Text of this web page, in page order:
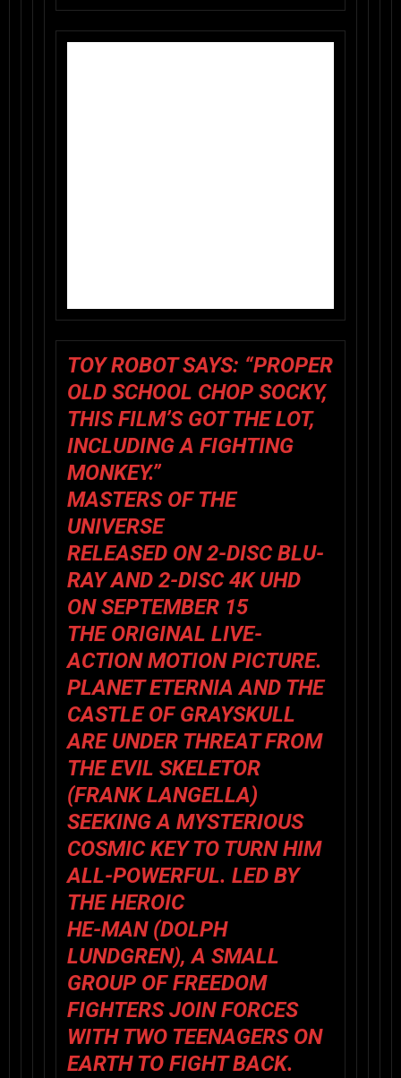
TOY ROBOT SAYS: “PROPER
OLD SCHOOL CHOP SOCKY,
THIS FILM’S GOT THE LOT,
INCLUDING A FIGHTING
MONKEY.”
MASTERS OF THE
UNIVERSE
RELEASED ON 2-DISC BLU-
RAY AND 2-DISC 4K UHD
ON SEPTEMBER 15
THE ORIGINAL LIVE-
ACTION MOTION PICTURE.
PLANET ETERNIA AND THE
CASTLE OF GRAYSKULL
ARE UNDER THREAT FROM
THE EVIL SKELETOR
(FRANK LANGELLA)
SEEKING A MYSTERIOUS
COSMIC KEY TO TURN HIM
ALL-POWERFUL. LED BY
THE HEROIC
HE-MAN (DOLPH
LUNDGREN), A SMALL
GROUP OF FREEDOM
FIGHTERS JOIN FORCES
WITH TWO TEENAGERS ON
EARTH TO FIGHT BACK.